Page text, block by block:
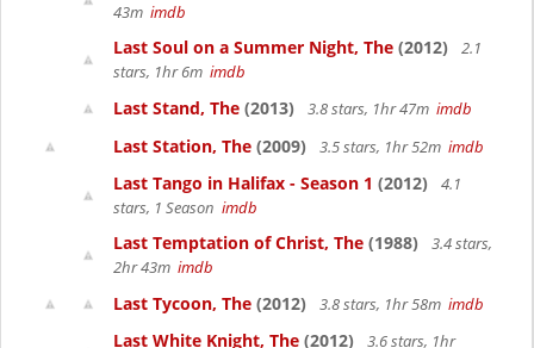
43m imdb
Last Soul on a Summer Night, The (2012)
2.1
stars, 1hr 6m imdb
Last Stand, The (2013) 3.8 stars, 1hr 47m imdb
Last Station, The (2009) 3.5 stars, 1hr 52m imdb
Last Tango in Halifax - Season 1 (2012)
4.1
stars, 1 Season imdb
Last Temptation of Christ, The (1988)
3.4 stars,
2hr 43m imdb
Last Tycoon, The (2012) 3.8 stars, 1hr 58m imdb
Last White Knight, The (2012)
3.6 stars, 1hr